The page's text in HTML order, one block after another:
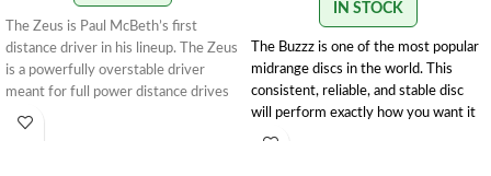
The Zeus is Paul McBeth’s first
distance driver in his lineup. The Zeus
is a powerfully overstable driver
meant for full power distance drives
for advanced players.
IN STOCK
The Buzzz is one of the most popular
midrange discs in the world. This
consistent, reliable, and stable disc
will perform exactly how you want it
to. With powerful throws the Buzzz